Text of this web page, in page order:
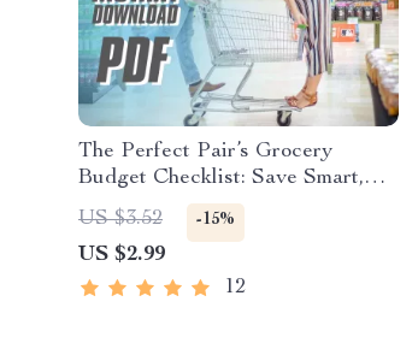
The Perfect Pair’s Grocery
Budget Checklist: Save Smart,
Eat Well | How Much to Budget
for Groceries for 2 | Printable
PDF for Couples
US $3.52 -15%
US $2.99
12